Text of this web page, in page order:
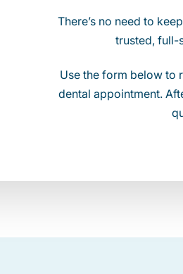
There’s no need to
trusted, full-
Use the form below to
dental appointment.